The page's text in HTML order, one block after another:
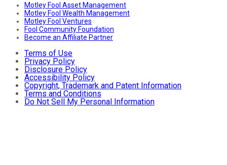
Motley Fool Asset Management
Motley Fool Wealth Management
Motley Fool Ventures
Fool Community Foundation
Become an Affiliate Partner
Terms of Use
Privacy Policy
Disclosure Policy
Accessibility Policy
Copyright, Trademark and Patent Information
Terms and Conditions
Do Not Sell My Personal Information